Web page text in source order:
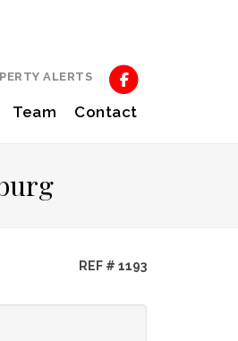
Team Contact
ALERTS
REF # 1193